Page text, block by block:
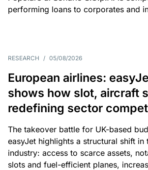
performing loans to corporates and
RESEARCH / 05/08/2026
European airlines:
shows how slot, aircraft
redefining sector
The takeover battle for UK-based
easyJet highlights a structural shift in
industry: access to scarce assets,
slots and fuel-efficient planes,